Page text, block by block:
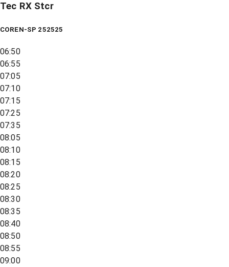
Tec RX Stcr
COREN-SP 252525
06:50
06:55
07:05
07:10
07:15
07:25
07:35
08:05
08:10
08:15
08:20
08:25
08:30
08:35
08:40
08:50
08:55
09:00